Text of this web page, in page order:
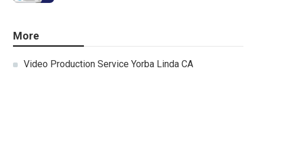
More
Video Production Service Yorba Linda CA